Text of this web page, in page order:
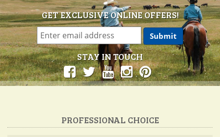
GET EXCLUSIVE ONLINE OFFERS!
STAY IN TOUCH
PROFESSIONAL CHOICE